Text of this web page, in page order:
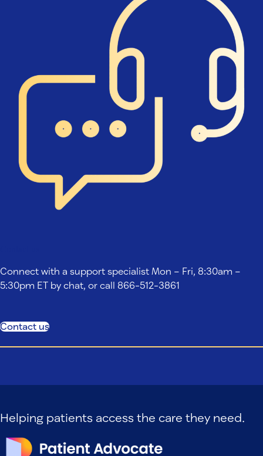
Connect with a support specialist Mon – Fri, 8:30am –
5:30pm ET by chat, or call 866-512-3861
Contact us
Helping patients access the care they need.